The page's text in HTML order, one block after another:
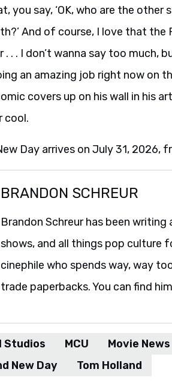
you say, ‘OK, who are the
And of course, I love that the
. . I don’t wanna say too much,
an amazing job right now on
covers up on his wall in his
cool.
Day arrives on July 31, 2026,
BRANDON SCHREUR
Brandon Schreur has been
shows, and all things pop culture
cinephile who spends way, way
trade paperbacks. You can find
Studios MCU Movie News
New Day
Tom Holland